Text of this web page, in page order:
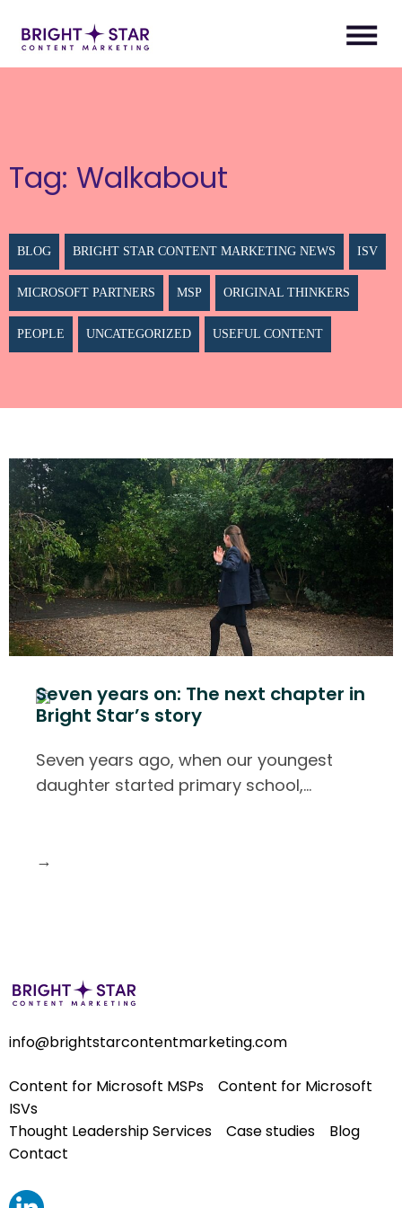
Tag:Walkabout
BLOG BRIGHT STAR CONTENT MARKETING NEWS ISV
MICROSOFT PARTNERS MSP ORIGINAL THINKERS
PEOPLE UNCATEGORIZED USEFUL CONTENT
Seven years on: The next chapter in
Bright Star’s story
Seven years ago, when our youngest
daughter started primary school,…
→
info@brightstarcontentmarketing.com
Content for Microsoft MSPs
Content for Microsoft
ISVs
Thought Leadership Services
Case studies
Blog
Contact